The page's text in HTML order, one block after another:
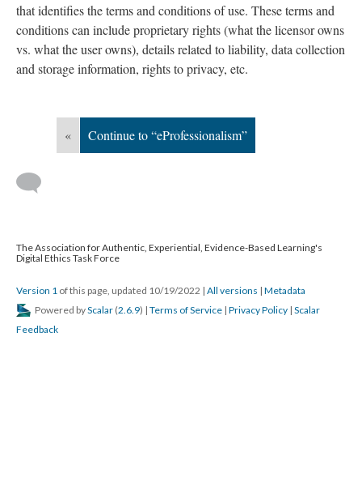
that identifies the terms and conditions of use. These terms and
conditions can include proprietary rights (what the licensor owns
vs. what the user owns), details related to liability, data collection
and storage information, rights to privacy, etc.
« Continue to “eProfessionalism”
The Association for Authentic, Experiential, Evidence-Based Learning's
Digital Ethics Task Force
Version 1 of this page, updated 10/19/2022 | All versions | Metadata
Powered byScalar (2.6.9) | Terms of Service | Privacy Policy | Scalar
Feedback